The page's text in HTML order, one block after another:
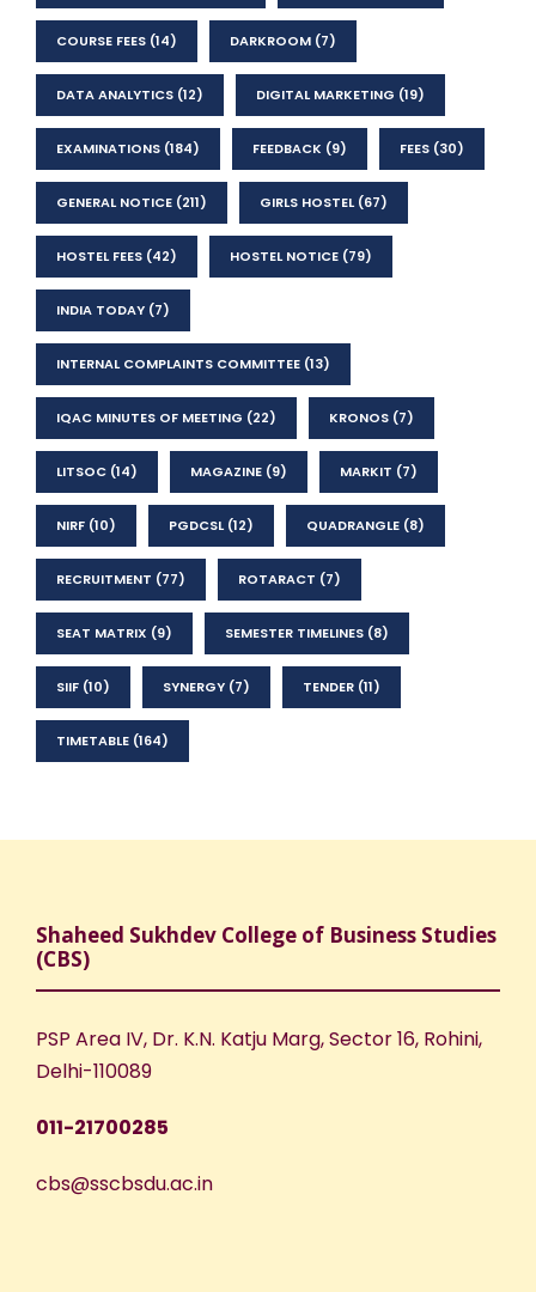
COURSE FEES (14) DARKROOM (7)
DATA ANALYTICS (12) DIGITAL MARKETING (19)
EXAMINATIONS (184) FEEDBACK (9) FEES (30)
GENERAL NOTICE (211) GIRLS HOSTEL(67)
HOSTEL FEES (42) HOSTEL NOTICE (79)
INDIA TODAY (7)
INTERNAL COMPLAINTS COMMITTEE (13)
IQAC MINUTES OF MEETING (22) KRONOS (7)
LITSOC (14) MAGAZINE (9) MARKIT (7)
NIRF (10) PGDCSL(12) QUADRANGLE (8)
RECRUITMENT (77) ROTARACT (7)
SEAT MATRIX (9) SEMESTER TIMELINES (8)
SIIF (10) SYNERGY (7) TENDER (11)
TIMETABLE (164)
Shaheed Sukhdev College of Business Studies
(CBS)
PSP Area IV, Dr. K.N. Katju Marg, Sector 16, Rohini,
Delhi-110089
011-21700285
cbs@sscbsdu.ac.in